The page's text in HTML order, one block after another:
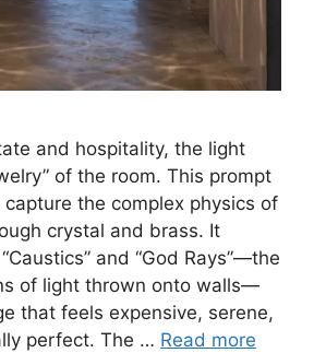
and hospitality, the light
of the room. This prompt
the complex physics of
crystal and brass. It
and “God Rays”—the
of light thrown onto walls—
that feels expensive, serene,
perfect. The … Read more